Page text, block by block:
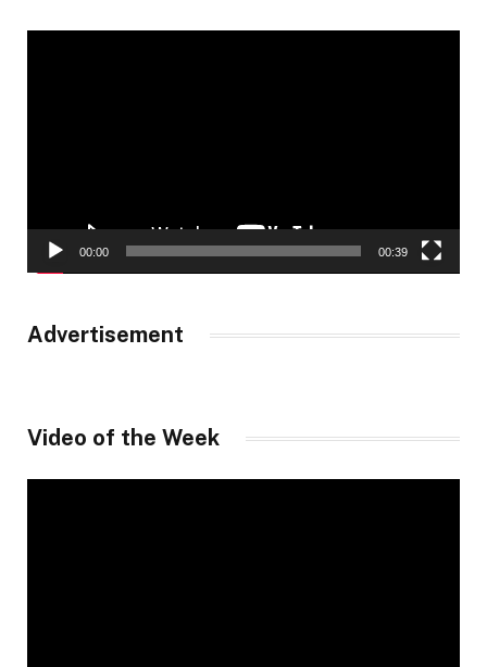
00:00 00:39
Advertisement
Video of the Week